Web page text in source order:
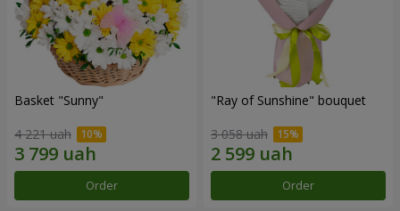
Basket "Sunny"
4 221 uah
Order
"Ray of Sunshine" bouquet
3 058 uah
Order